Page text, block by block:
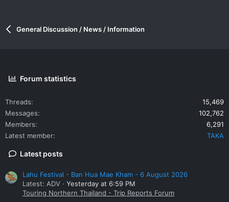
General Discussion / News / Information
Forum statistics
Threads
15,469
Messages
102,762
Members
6,291
Latest member
TAKA
Latest posts
Lahu Festival - Ban Hua Mae Kham - 6 August 2026
Latest: ADV
Yesterday at 6:59 PM
Touring Northern Thailand - Trip Reports Forum